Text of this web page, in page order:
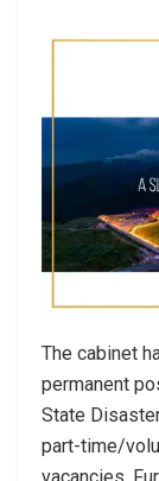
The cabinet
permanent
State
part-time/